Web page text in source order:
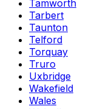
Tamworth
Tarbert
Taunton
Telford
Torquay
Truro
Uxbridge
Wakefield
Wales